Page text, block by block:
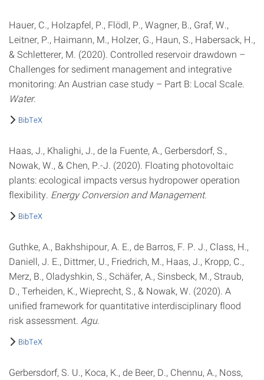
Hauer, C., Holzapfel, P., Flödl, P., Wagner, B., Graf, W.,
Leitner, P., Haimann, M., Holzer, G., Haun, S., Habersack, H.,
& Schletterer, M. (2020). Controlled reservoir drawdown –
Challenges for sediment management and integrative
monitoring: An Austrian case study – Part B: Local Scale.
Water.
BibTeX
Haas, J., Khalighi, J., de la Fuente, A., Gerbersdorf, S.,
Nowak, W., & Chen, P.-J. (2020). Floating photovoltaic
plants: ecological impacts versus hydropower operation
flexibility. Energy Conversion and Management.
BibTeX
Guthke, A., Bakhshipour, A. E., de Barros, F. P. J., Class, H.,
Daniell, J. E., Dittmer, U., Friedrich, M., Haas, J., Kropp, C.,
Merz, B., Oladyshkin, S., Schäfer, A., Sinsbeck, M., Straub,
D., Terheiden, K., Wieprecht, S., & Nowak, W. (2020). A
unified framework for quantitative interdisciplinary flood
risk assessment. Agu.
BibTeX
Gerbersdorf, S. U., Koca, K., de Beer, D., Chennu, A., Noss,